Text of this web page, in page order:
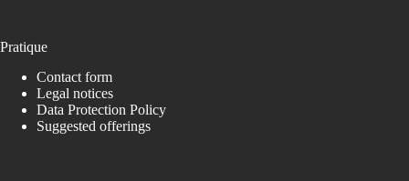
Pratique
Contact form
Legal notices
Data Protection Policy
Suggested offerings